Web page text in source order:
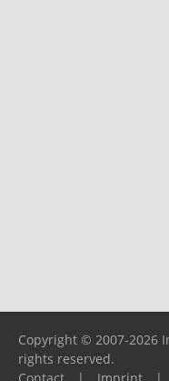
Copyright © 2007-2026
rights reserved.